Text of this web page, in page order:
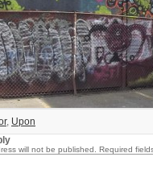
, Upon
will not be published. Required